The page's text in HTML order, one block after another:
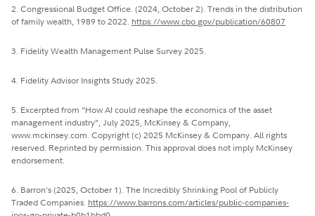
2. Congressional Budget Office. (2024, October 2). Trends in the distribution
of family wealth, 1989 to 2022. https://www.cbo.gov/publication/60807
3. Fidelity Wealth Management Pulse Survey 2025.
4. Fidelity Advisor Insights Study 2025.
5. Excerpted from “How AI could reshape the economics of the asset
management industry”, July 2025, McKinsey & Company,
www.mckinsey.com. Copyright (c) 2025 McKinsey & Company. All rights
reserved. Reprinted by permission. This approval does not imply McKinsey
endorsement.
6. Barron’s (2025, October 1). The Incredibly Shrinking Pool of Publicly
Traded Companies. https://www.barrons.com/articles/public-companies-